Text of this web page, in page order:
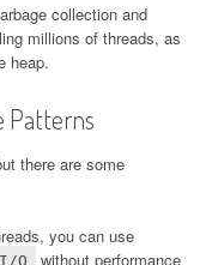
collection and
millions of threads, as
heap.
Patterns
there are some
you can use
O without performance